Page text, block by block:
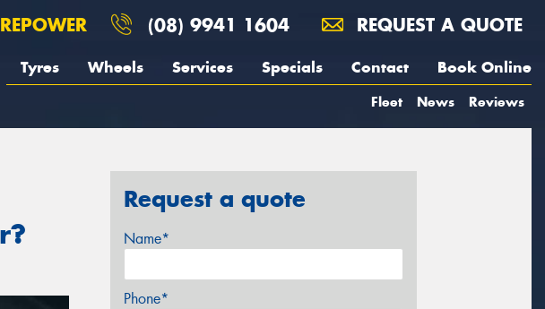
(08) 9941 1604 REQUEST A QUOTE
Tyres Wheels Services Specials Contact Book Online
Fleet News Reviews
Request a quote
Name*
Phone*